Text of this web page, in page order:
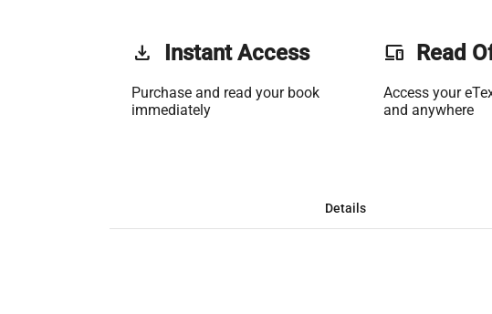
get_app Instant Access
Purchase and read your book
immediately
phonelink Read
Access your
and anywhere
Details